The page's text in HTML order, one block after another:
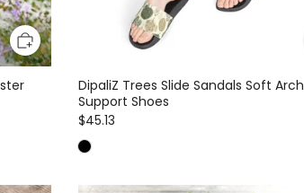
DipaliZ Trees Slide Sandals Soft Arch
Support Shoes
$45.13